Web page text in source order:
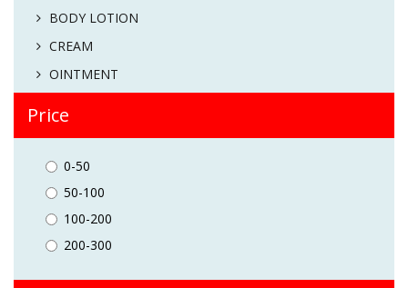
BODY LOTION
CREAM
OINTMENT
Price
0-50
50-100
100-200
200-300